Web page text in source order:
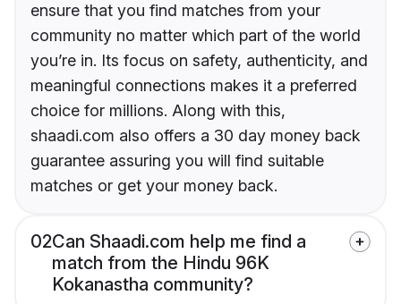
ensure that you find matches from your
community no matter which part of the world
you’re in. Its focus on safety, authenticity, and
meaningful connections makes it a preferred
choice for millions. Along with this,
shaadi.com also offers a 30 day money back
guarantee assuring you will find suitable
matches or get your money back.
02Can Shaadi.com help me find a
match from the Hindu 96K
Kokanastha community?